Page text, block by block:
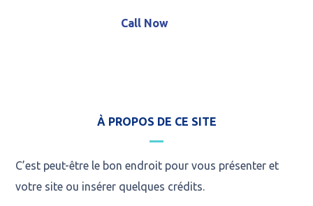
Call Now
À PROPOS DE CE SITE
C’est peut-être le bon endroit pour vous présenter et
votre site ou insérer quelques crédits.